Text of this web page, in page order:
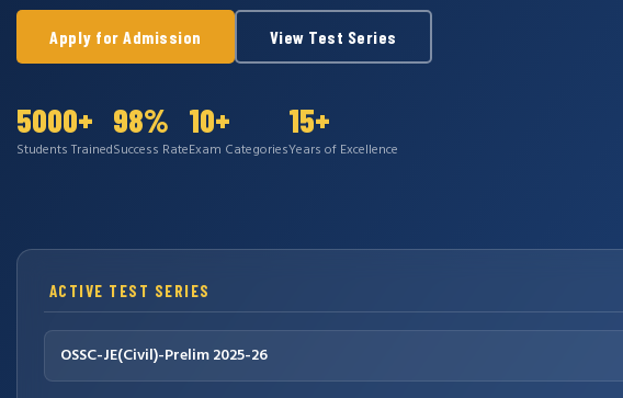
Apply for Admission View Test Series
5000+
Students Trained
98%
Success Rate
10+
Exam Categories
15+
Years of Excellence
ACTIVE TEST SERIES
OSSC-JE(Civil)-Prelim 2025-26